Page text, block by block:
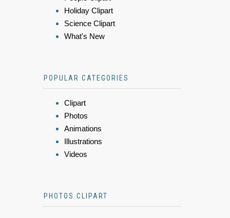
Holiday Clipart
Science Clipart
What's New
POPULAR CATEGORIES
Clipart
Photos
Animations
Illustrations
Videos
PHOTOS CLIPART